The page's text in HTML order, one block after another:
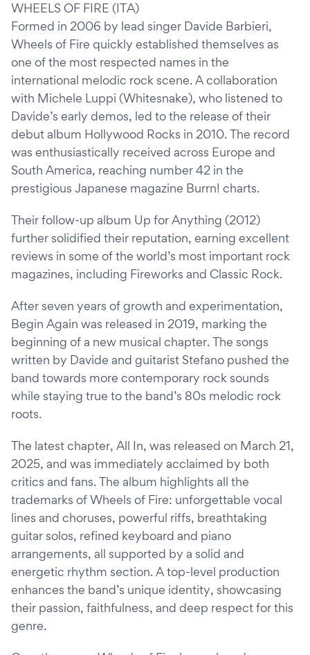
WHEELS OF FIRE (ITA)
Formed in 2006 by lead singer Davide Barbieri,
Wheels of Fire quickly established themselves as
one of the most respected names in the
international melodic rock scene. A collaboration
with Michele Luppi (Whitesnake), who listened to
Davide’s early demos, led to the release of their
debut album Hollywood Rocks in 2010. The record
was enthusiastically received across Europe and
South America, reaching number 42 in the
prestigious Japanese magazine Burrn! charts.
Their follow-up album Up for Anything (2012)
further solidified their reputation, earning excellent
reviews in some of the world’s most important rock
magazines, including Fireworks and Classic Rock.
After seven years of growth and experimentation,
Begin Again was released in 2019, marking the
beginning of a new musical chapter. The songs
written by Davide and guitarist Stefano pushed the
band towards more contemporary rock sounds
while staying true to the band’s 80s melodic rock
roots.
The latest chapter, All In, was released on March 21,
2025, and was immediately acclaimed by both
critics and fans. The album highlights all the
trademarks of Wheels of Fire: unforgettable vocal
lines and choruses, powerful riffs, breathtaking
guitar solos, refined keyboard and piano
arrangements, all supported by a solid and
energetic rhythm section. A top-level production
enhances the band’s unique identity, showcasing
their passion, faithfulness, and deep respect for this
genre.